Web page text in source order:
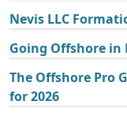
Nevis LLC
Going Offshore in
The Offshore Pro
for 2026